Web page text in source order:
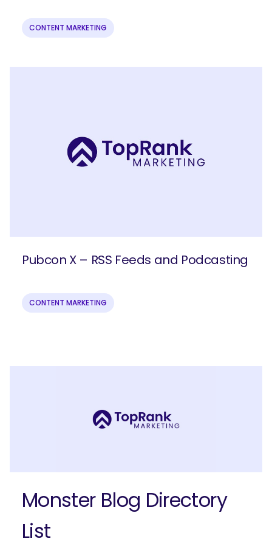
CONTENT MARKETING
Pubcon X – RSS Feeds and Podcasting
CONTENT MARKETING
Ready to elevate your B2B brand?
Explore Solutions
Monster Blog Directory
List